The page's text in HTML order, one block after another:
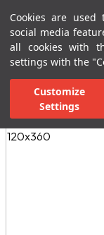
Cookies are
social media
all cookies with
settings with the
Customize
Settings
Menu
Home Page
All Images